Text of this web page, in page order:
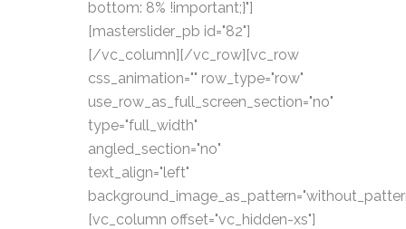
bottom: 8% !important;}"]
[masterslider_pb id="82"]
[/vc_column][/vc_row][vc_row
css_animation="" row_type="row"
use_row_as_full_screen_section="no"
type="full_width"
angled_section="no"
text_align="left"
[vc_column offset="vc_hidden-xs"]